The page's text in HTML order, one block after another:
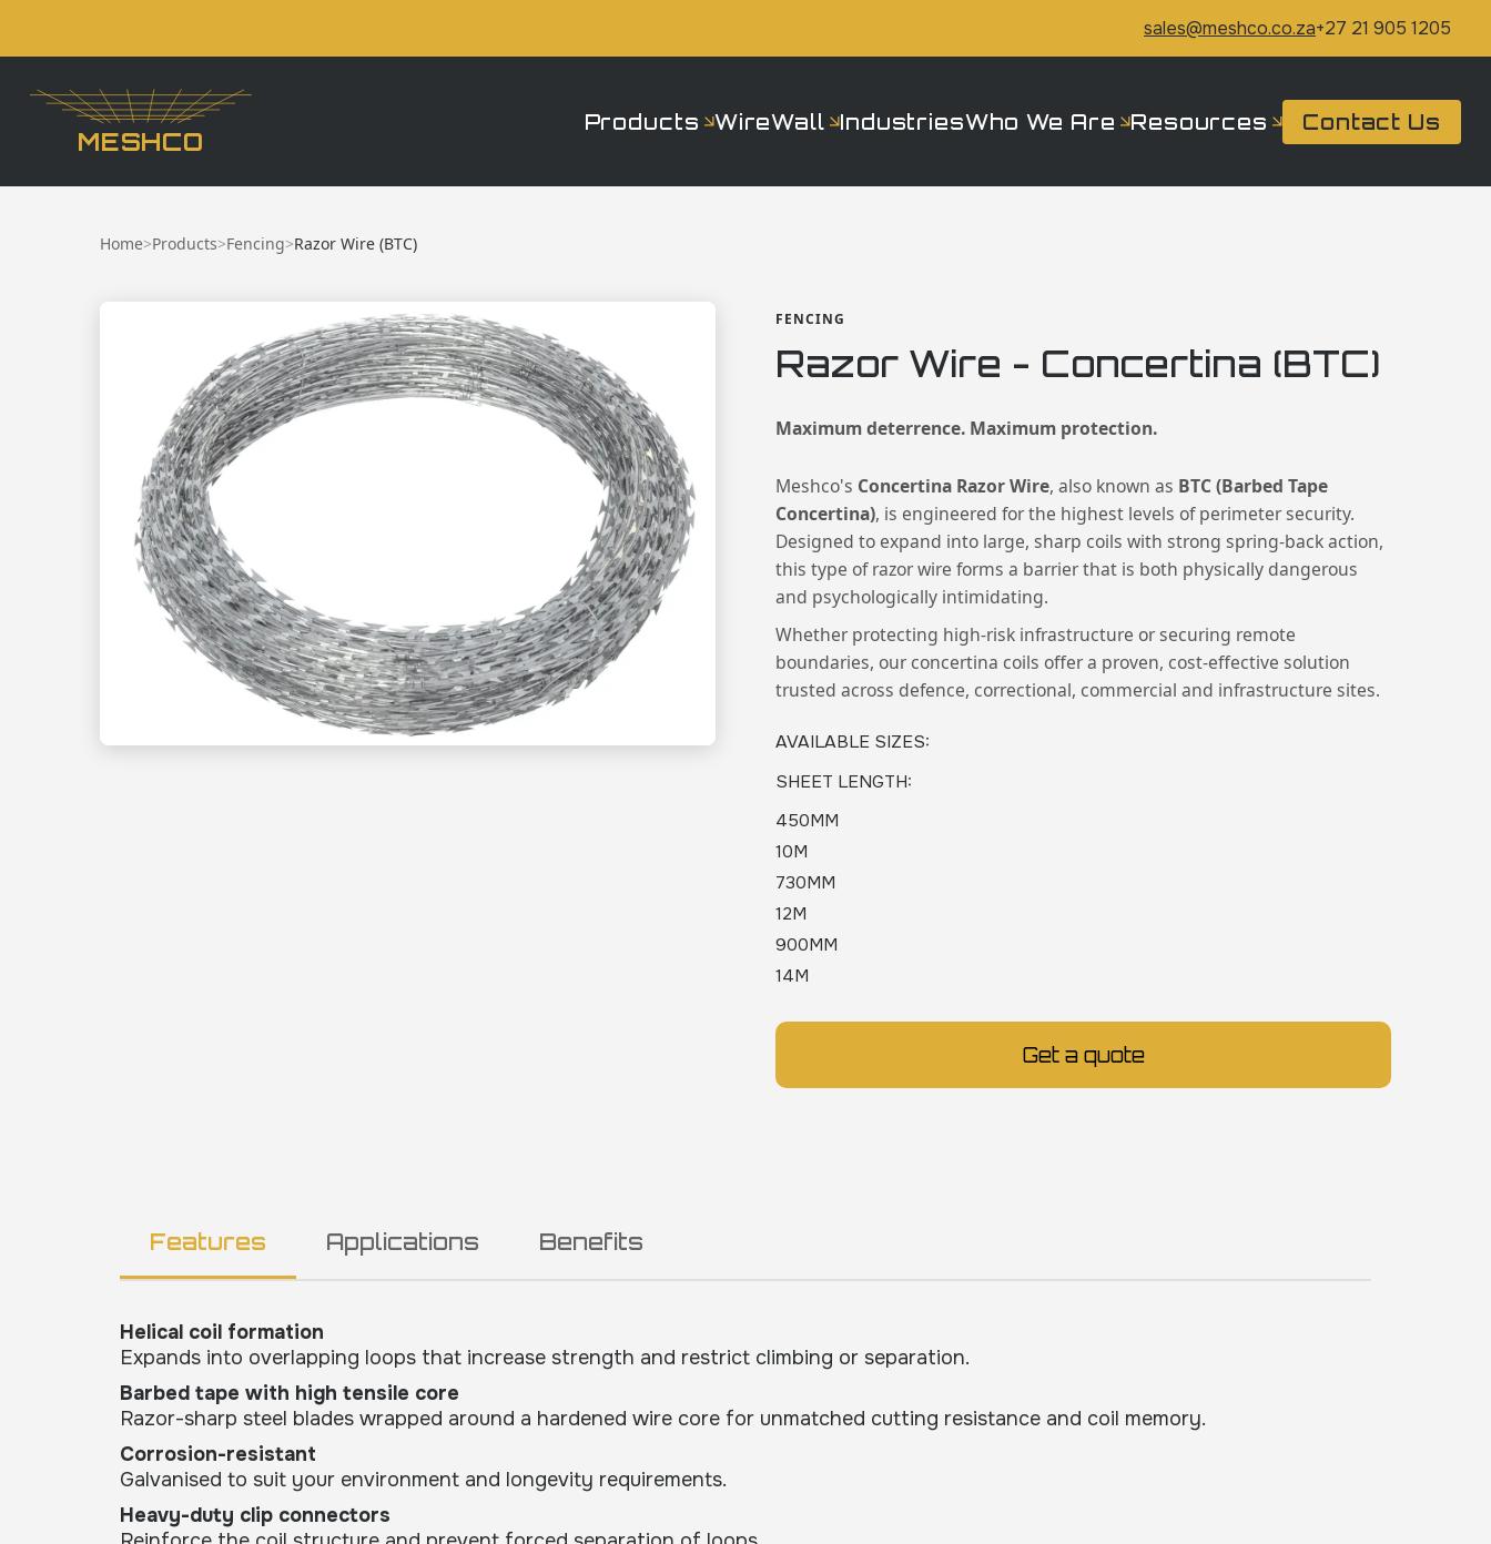
sales@meshco.co.za+27 21 905 1205
MESHCO
Products WireWall IndustriesWho We Are Resources Contact Us
Home>Products>Fencing>Razor Wire (BTC)
FENCING
Razor Wire - Concertina (BTC)
Maximum deterrence. Maximum protection.
Meshco's Concertina Razor Wire, also known as BTC (Barbed Tape
Concertina), is engineered for the highest levels of perimeter security.
Designed to expand into large, sharp coils with strong spring-back action,
this type of razor wire forms a barrier that is both physically dangerous
and psychologically intimidating.
Whether protecting high-risk infrastructure or securing remote
boundaries, our concertina coils offer a proven, cost-effective solution
trusted across defence, correctional, commercial and infrastructure sites.
AVAILABLE SIZES:
SHEET LENGTH:
450MM
10M
730MM
12M
900MM
14M
Get a quote
Features Applications Benefits
Helical coil formation
Expands into overlapping loops that increase strength and restrict climbing or separation.
Barbed tape with high tensile core
Razor-sharp steel blades wrapped around a hardened wire core for unmatched cutting resistance and coil memory.
Corrosion-resistant
Galvanised to suit your environment and longevity requirements.
Heavy-duty clip connectors